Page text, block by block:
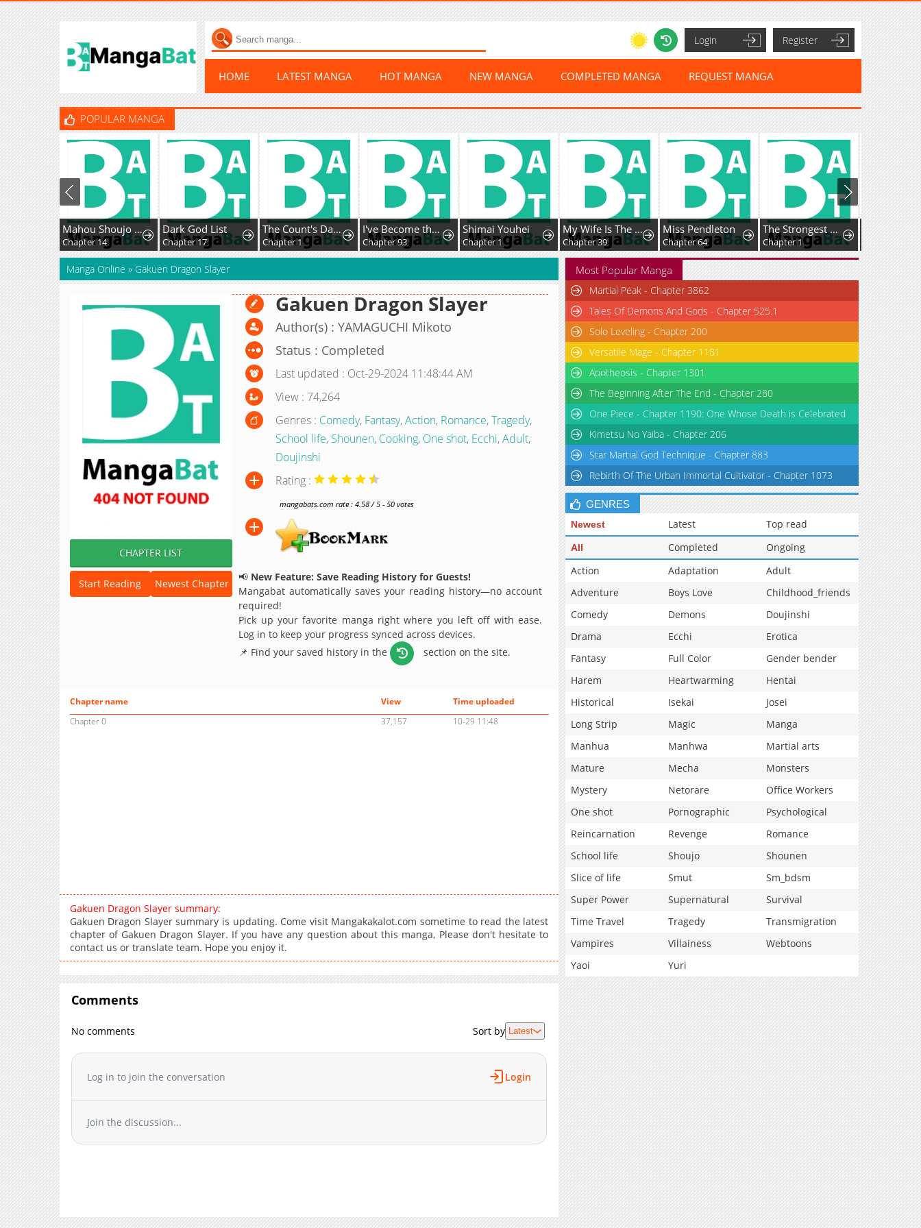
Login Register
HOME LATEST MANGA HOT MANGA NEW MANGA COMPLETED MANGA REQUEST MANGA
POPULAR MANGA
Mahou Shoujo Ikusei Keikaku F2P
Chapter 14
Dark God List
Chapter 17
The Count's Daughter Elegantly Defies Her Fate
Chapter 1
I've Become the Devil's Master
Chapter 93
Shimai Youhei
Chapter 1
My Wife Is The Leader Of A Demonic Cult
Chapter 39
Miss Pendleton
Chapter 64
The Strongest Dragon Reincarnated as a Village Girl
Chapter 1
Manga Online » Gakuen Dragon Slayer
CHAPTER LIST
Start Reading Newest Chapter
Gakuen Dragon Slayer
Author(s) : YAMAGUCHI Mikoto
Status : Completed
Last updated : Oct-29-2024 11:48:44 AM
View : 74,264
Genres : Comedy, Fantasy,Action, Romance,Tragedy,
School life, Shounen, Cooking, One shot, Ecchi,Adult,
Doujinshi
Rating :
mangabats.com rate : 4.58 / 5 - 50 votes
📢 New Feature: Save Reading History for Guests!
Mangabat automatically saves your reading history—no account
required!
Pick up your favorite manga right where you left off with ease.
Log in to keep your progress synced across devices.
📌 Find your saved history in the
section on the site.
Chapter name View
Time uploaded
Chapter 0
37,157 10-29 11:48
Gakuen Dragon Slayer summary:
Gakuen Dragon Slayer summary is updating. Come visit Mangakakalot.com sometime to read the latest
chapter of Gakuen Dragon Slayer. If you have any question about this manga, Please don't hesitate to
contact us or translate team. Hope you enjoy it.
Comments
No comments Sort by Latest
Log in to join the conversation Login
Join the discussion...
Most Popular Manga
Martial Peak - Chapter 3862
Tales Of Demons And Gods - Chapter 525.1
Solo Leveling - Chapter 200
Versatile Mage - Chapter 1181
Apotheosis - Chapter 1301
The Beginning After The End - Chapter 280
One Piece - Chapter 1190: One Whose Death is Celebrated
Kimetsu No Yaiba - Chapter 206
Star Martial God Technique - Chapter 883
Rebirth Of The Urban Immortal Cultivator - Chapter 1073
GENRES
Newest Latest Top read
All Completed
Ongoing
Action
Adaptation
Adult
Adventure
Boys Love
Childhood_friends
Comedy
Demons
Doujinshi
Drama
Ecchi
Erotica
Fantasy
Full Color
Gender bender
Harem
Heartwarming
Hentai
Historical
Isekai
Josei
Long Strip
Magic
Manga
Manhua
Manhwa
Martial arts
Mature
Mecha
Monsters
Mystery
Netorare
Office Workers
One shot
Pornographic
Psychological
Reincarnation
Revenge
Romance
School life
Shoujo
Shounen
Slice of life
Smut
Sm_bdsm
Super Power
Supernatural
Survival
Time Travel
Tragedy
Transmigration
Vampires
Villainess
Webtoons
Yaoi
Yuri